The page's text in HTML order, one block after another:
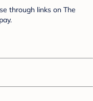
through links on The